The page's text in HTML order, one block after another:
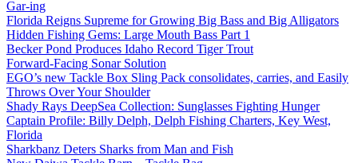
Gar-ing
Florida Reigns Supreme for Growing Big Bass and Big Alligators
Hidden Fishing Gems: Large Mouth Bass Part 1
Becker Pond Produces Idaho Record Tiger Trout
Forward-Facing Sonar Solution
EGO’s new Tackle Box Sling Pack consolidates, carries, and Easily
Throws Over Your Shoulder
Shady Rays DeepSea Collection: Sunglasses Fighting Hunger
Captain Profile: Billy Delph, Delph Fishing Charters, Key West,
Florida
Sharkbanz Deters Sharks from Man and Fish